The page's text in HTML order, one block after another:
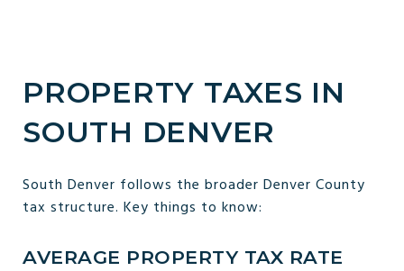
PROPERTY TAXES IN
SOUTH DENVER
South Denver follows the broader Denver County
tax structure. Key things to know:
AVERAGE PROPERTY TAX RATE